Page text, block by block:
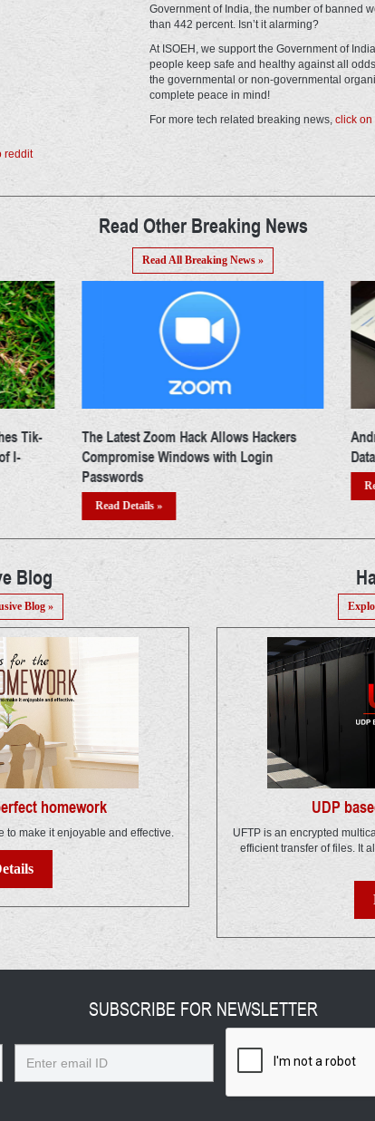
Government of India, the number of banned
than 442 percent. Isn’t it alarming?
At ISOEH, we support the Government of
people keep safe and healthy against all
the governmental or non-governmental
complete peace in mind!
For more tech related breaking news, click on
Read Other Breaking News
Read All Breaking News »
Android Developers Asked To Encrypt App
Data on Device by Google
Read Details »
Blog
Blog »
homework
to make it enjoyable and effective.
UDP
UFTP is an encrypted
efficient transfer of files. It
SUBSCRIBE FOR NEWSLETTER